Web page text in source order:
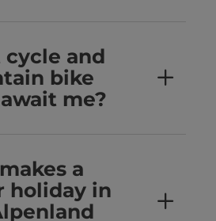
cycle and
bike
me?
a
holiday in